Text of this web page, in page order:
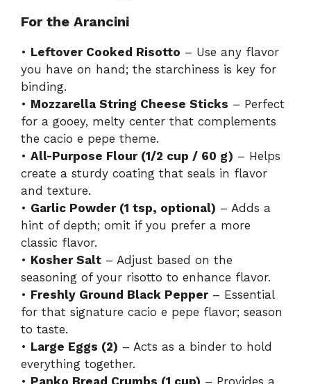
For the Arancini
• Leftover Cooked Risotto – Use any flavor
you have on hand; the starchiness is key for
binding.
• Mozzarella String Cheese Sticks – Perfect
for a gooey, melty center that complements
the cacio e pepe theme.
• All-Purpose Flour (1/2 cup / 60 g) – Helps
create a sturdy coating that seals in flavor
and texture.
• Garlic Powder (1 tsp, optional) – Adds a
hint of depth; omit if you prefer a more
classic flavor.
• Kosher Salt – Adjust based on the
seasoning of your risotto to enhance flavor.
• Freshly Ground Black Pepper– Essential
for that signature cacio e pepe flavor; season
to taste.
• Large Eggs (2) – Acts as a binder to hold
everything together.
• Panko Bread Crumbs (1 cup) – Provides a